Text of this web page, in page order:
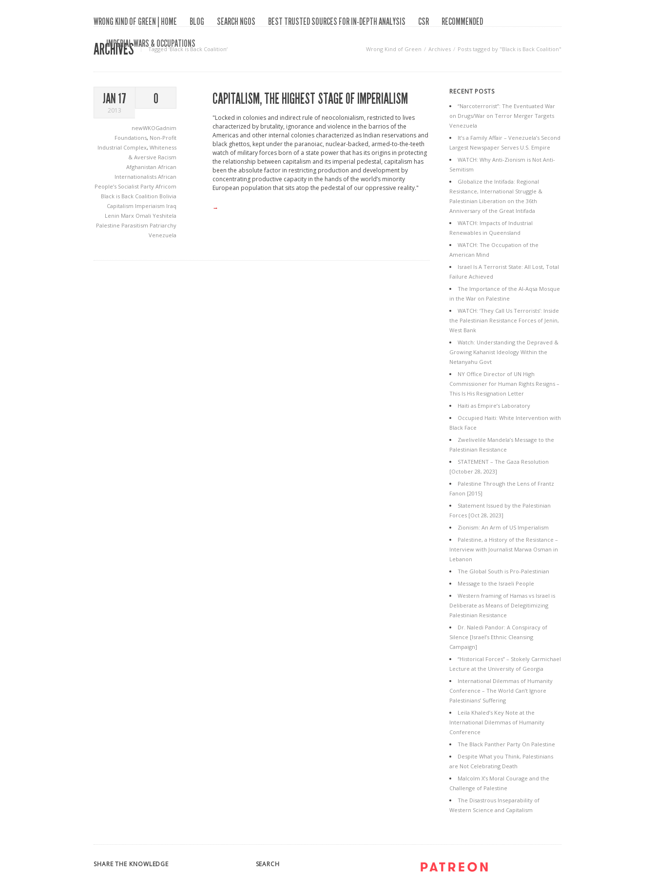
WRONG KIND OF GREEN | HOME BLOG SEARCH NGOS BEST TRUSTED SOURCES FOR IN-DEPTH ANALYSIS CSR
RECOMMENDED
IMPERIAL WARS & OCCUPATIONS
ARCHIVES Tagged ‘Black is Back Coalition‘ Wrong Kind of Green Archives Posts tagged by "Black is Back Coalition"
JAN 17
2013
0
newWKOGadnim
Foundations, Non-Profit
Industrial Complex, Whiteness
& Aversive Racism
Afghanistan African
Internationalists African
People’s Socialist Party Africom
Black is Back Coalition Bolivia
Capitalism Imperiaism Iraq
Lenin Marx Omali Yeshitela
Palestine Parasitism Patriarchy
Venezuela
CAPITALISM, THE HIGHEST STAGE OF IMPERIALISM
"Locked in colonies and indirect rule of neocolonialism, restricted to lives
characterized by brutality, ignorance and violence in the barrios of the
Americas and other internal colonies characterized as Indian reservations and
black ghettos, kept under the paranoiac, nuclear-backed, armed-to-the-teeth
watch of military forces born of a state power that has its origins in protecting
the relationship between capitalism and its imperial pedestal, capitalism has
been the absolute factor in restricting production and development by
concentrating productive capacity in the hands of the world’s minority
European population that sits atop the pedestal of our oppressive reality."
→
RECENT POSTS
“Narcoterrorist”: The Eventuated War
on Drugs/War on Terror Merger Targets
Venezuela
It’s a Family Affair – Venezuela’s Second
Largest Newspaper Serves U.S. Empire
WATCH: Why Anti-Zionism is Not Anti-
Semitism
Globalize the Intifada: Regional
Resistance, International Struggle &
Palestinian Liberation on the 36th
Anniversary of the Great Intifada
WATCH: Impacts of Industrial
Renewables in Queensland
WATCH: The Occupation of the
American Mind
Israel Is A Terrorist State: All Lost, Total
Failure Achieved
The Importance of the Al-Aqsa Mosque
in the War on Palestine
WATCH: ‘They Call Us Terrorists’: Inside
the Palestinian Resistance Forces of Jenin,
West Bank
Watch: Understanding the Depraved &
Growing Kahanist Ideology Within the
Netanyahu Govt
NY Office Director of UN High
Commissioner for Human Rights Resigns –
This Is His Resignation Letter
Haiti as Empire’s Laboratory
Occupied Haiti: White Intervention with
Black Face
Zwelivelile Mandela’s Message to the
Palestinian Resistance
STATEMENT – The Gaza Resolution
[October 28, 2023]
Palestine Through the Lens of Frantz
Fanon [2015]
Statement Issued by the Palestinian
Forces [Oct 28, 2023]
Zionism: An Arm of US Imperialism
Palestine, a History of the Resistance –
Interview with Journalist Marwa Osman in
Lebanon
The Global South is Pro-Palestinian
Message to the Israeli People
Western framing of Hamas vs Israel is
Deliberate as Means of Delegitimizing
Palestinian Resistance
Dr. Naledi Pandor: A Conspiracy of
Silence [Israel’s Ethnic Cleansing
Campaign]
“Historical Forces” – Stokely Carmichael
Lecture at the University of Georgia
International Dilemmas of Humanity
Conference – The World Can’t Ignore
Palestinians’ Suffering
Leila Khaled’s Key Note at the
International Dilemmas of Humanity
Conference
The Black Panther Party On Palestine
Despite What you Think, Palestinians
are Not Celebrating Death
Malcolm X’s Moral Courage and the
Challenge of Palestine
The Disastrous Inseparability of
Western Science and Capitalism
SHARE THE KNOWLEDGE SEARCH